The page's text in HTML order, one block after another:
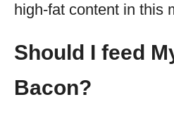
high-fat content in this
Should I feed
Bacon?